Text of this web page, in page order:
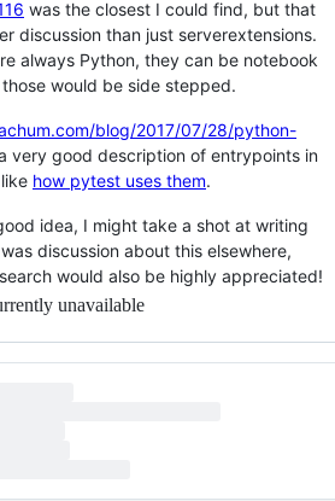
was the closest I could find, but that
discussion than just serverextensions.
always Python, they can be notebook
would be side stepped.
blog/2017/07/28/python-
very good description of entrypoints in
how pytest uses them.
idea, I might take a shot at writing
discussion about this elsewhere,
would also be highly appreciated!
unavailable